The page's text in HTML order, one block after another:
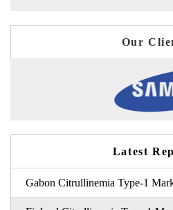
Our
Latest
Gabon Citrullinemia Type-1